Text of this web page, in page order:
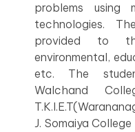
problems using
technologies.
provided to
environmental,
etc. The
Walchand
J. Somaiya